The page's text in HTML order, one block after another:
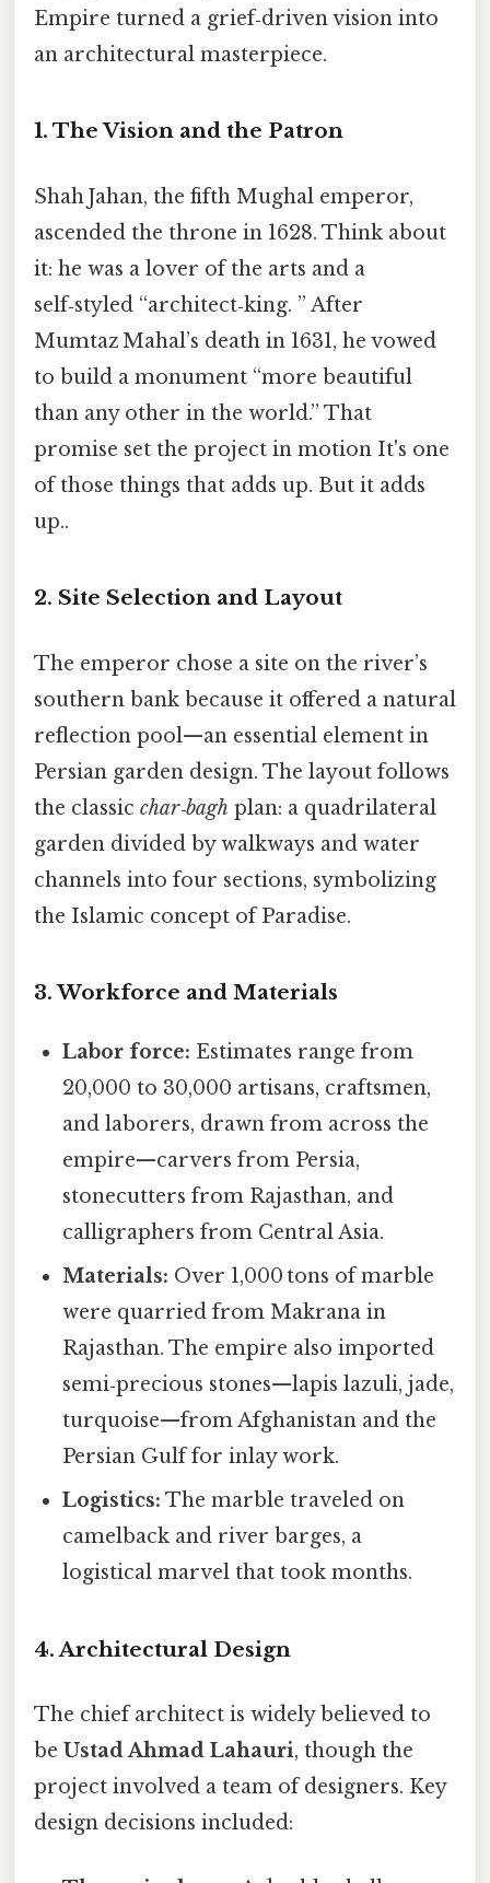
Empire turned a grief‑driven vision into
an architectural masterpiece.
1. The Vision and the Patron
Shah Jahan, the fifth Mughal emperor,
ascended the throne in 1628. Think about
it: he was a lover of the arts and a
self‑styled “architect‑king. ” After
Mumtaz Mahal’s death in 1631, he vowed
to build a monument “more beautiful
than any other in the world.” That
promise set the project in motion It's one
of those things that adds up. But it adds
up..
2. Site Selection and Layout
The emperor chose a site on the river’s
southern bank because it offered a natural
reflection pool—an essential element in
Persian garden design. The layout follows
the classic char‑bagh plan: a quadrilateral
garden divided by walkways and water
channels into four sections, symbolizing
the Islamic concept of Paradise.
3. Workforce and Materials
Labor force: Estimates range from
20,000 to 30,000 artisans, craftsmen,
and laborers, drawn from across the
empire—carvers from Persia,
stonecutters from Rajasthan, and
calligraphers from Central Asia.
Materials: Over 1,000 tons of marble
were quarried from Makrana in
Rajasthan. The empire also imported
semi‑precious stones—lapis lazuli, jade,
turquoise—from Afghanistan and the
Persian Gulf for inlay work.
Logistics: The marble traveled on
camelback and river barges, a
logistical marvel that took months.
4. Architectural Design
The chief architect is widely believed to
be Ustad Ahmad Lahauri, though the
project involved a team of designers. Key
design decisions included: